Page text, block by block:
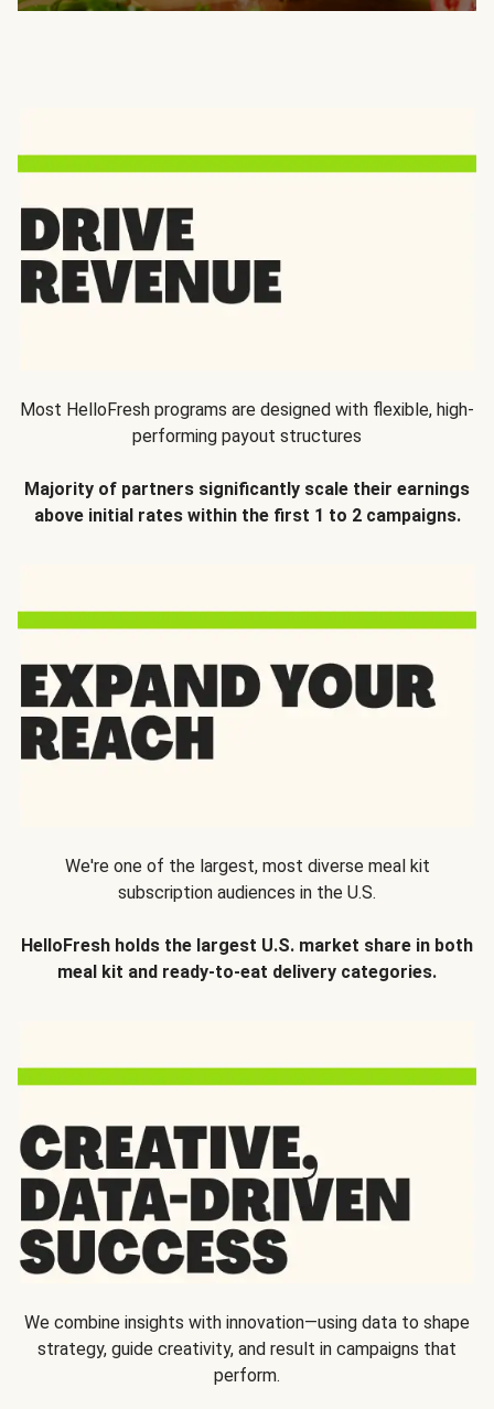
Most HelloFresh programs are designed with flexible, high-
performing payout structures
Majority of partners significantly scale their earnings
above initial rates within the first 1 to 2 campaigns.
We're one of the largest, most diverse meal kit
subscription audiences in the U.S.
HelloFresh holds the largest U.S. market share in both
meal kit and ready-to-eat delivery categories.
We combine insights with innovation—using data to shape
strategy, guide creativity, and result in campaigns that
perform.